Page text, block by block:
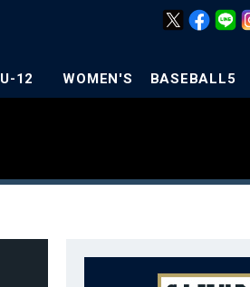
U-12 WOMEN'S BASEBALL5